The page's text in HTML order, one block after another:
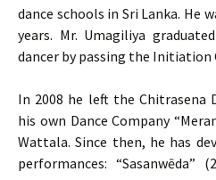
dance schools in Sri Lanka. He
years. Mr. Umagiliya
dancer by passing the Initiation
In 2008 he left the Chitrasena
his own Dance Company
Wattala. Since then, he has
performances: